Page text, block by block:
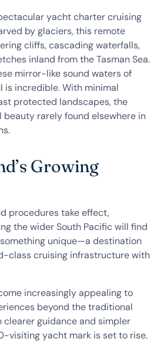
yacht charter cruising
by glaciers, this remote
cliffs, cascading waterfalls,
inland from the Tasman Sea.
mirror-like sound waters of
is incredible. With minimal
protected landscapes, the
beauty rarely found elsewhere in
Growing
procedures take effect,
the wider South Pacific will find
unique—a destination
class cruising infrastructure with
increasingly appealing to
beyond the traditional
clearer guidance and simpler
visiting yacht mark is set to rise.